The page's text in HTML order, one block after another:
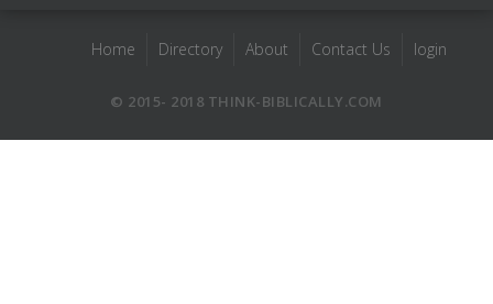
Home Directory About Contact Us login
© 2015- 2018 THINK-BIBLICALLY.COM